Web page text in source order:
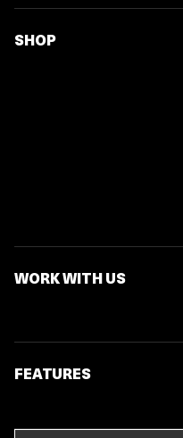
SHOP
WORK WITH US
FEATURES